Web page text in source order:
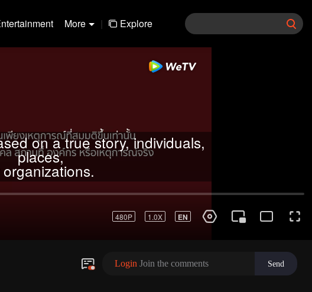
More | Explore